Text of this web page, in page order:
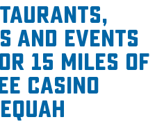
events
15 miles of
Casino